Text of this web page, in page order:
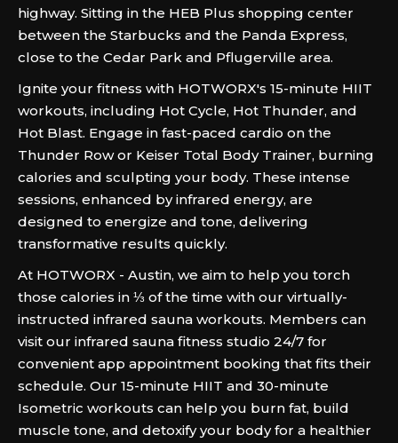
highway. Sitting in the HEB Plus shopping center
between the Starbucks and the Panda Express,
close to the Cedar Park and Pflugerville area.
Ignite your fitness with HOTWORX's 15-minute HIIT
workouts, including Hot Cycle, Hot Thunder, and
Hot Blast. Engage in fast-paced cardio on the
Thunder Row or Keiser Total Body Trainer, burning
calories and sculpting your body. These intense
sessions, enhanced by infrared energy, are
designed to energize and tone, delivering
transformative results quickly.
At HOTWORX - Austin, we aim to help you torch
those calories in ⅓ of the time with our virtually-
instructed infrared sauna workouts. Members can
visit our infrared sauna fitness studio 24/7 for
convenient app appointment booking that fits their
schedule. Our 15-minute HIIT and 30-minute
Isometric workouts can help you burn fat, build
muscle tone, and detoxify your body for a healthier